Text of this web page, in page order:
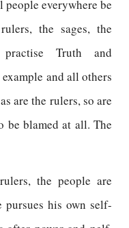
everywhere be
the sages, the
Truth and
and all others
are the rulers, so are
be blamed at all. The
the people are
his own self-